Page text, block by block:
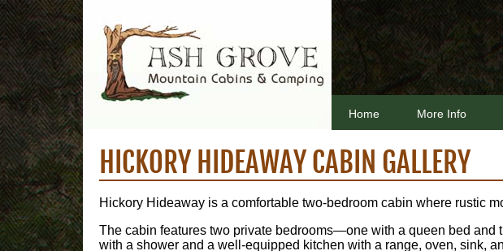
Home More Info
HICKORY HIDEAWAY CABIN GALLERY
Hickory Hideaway is a comfortable two-bedroom cabin where rustic
The cabin features two private bedrooms—one with a queen bed
with a shower and a well-equipped kitchen with a range, oven, sink,